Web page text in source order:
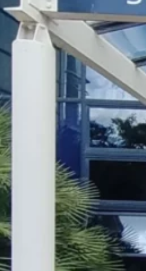
Siddhant Tawarawala:
Pioneering Sustainable
Sanitation Solutions to